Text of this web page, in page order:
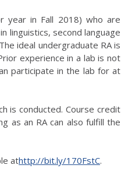
year in Fall 2018) who are
linguistics, second language
ideal undergraduate RA is
experience in a lab is not
participate in the lab for at
is conducted. Course credit
as an RA can also fulfill the
athttp://bit.ly/170FstC.